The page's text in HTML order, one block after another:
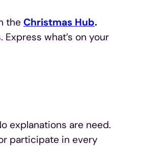
the Christmas Hub.
what’s on your
explanations are need.
participate in every